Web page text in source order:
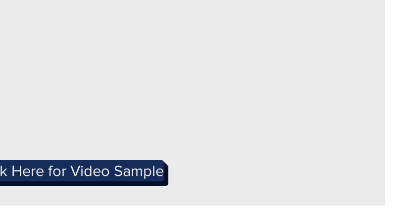
Here for Video Sample